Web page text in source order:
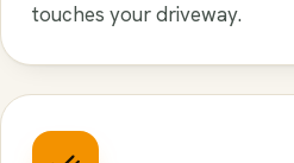
touches your driveway.